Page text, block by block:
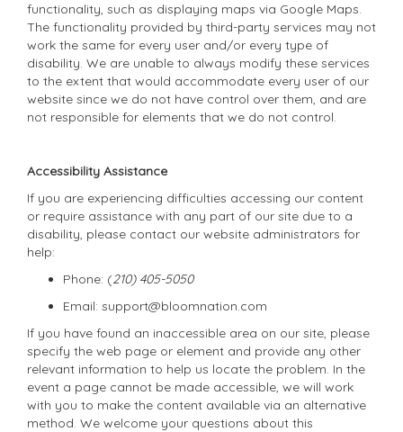
functionality, such as displaying maps via Google Maps.
The functionality provided by third-party services may not
work the same for every user and/or every type of
disability. We are unable to always modify these services
to the extent that would accommodate every user of our
website since we do not have control over them, and are
not responsible for elements that we do not control.
Accessibility Assistance
If you are experiencing difficulties accessing our content
or require assistance with any part of our site due to a
disability, please contact our website administrators for
help:
Phone: (210) 405-5050
Email: support@bloomnation.com
If you have found an inaccessible area on our site, please
specify the web page or element and provide any other
relevant information to help us locate the problem. In the
event a page cannot be made accessible, we will work
with you to make the content available via an alternative
method. We welcome your questions about this